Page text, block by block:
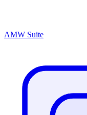
AMW Suite